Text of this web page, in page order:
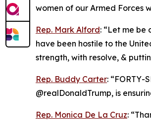
women of our Armed Forces
Rep. Mark Alford: “Let me
have been hostile to the
strength, with resolve, &
Rep. Buddy Carter: “FORTY-
@realDonaldTrump, is
Rep. Monica De La Cruz: